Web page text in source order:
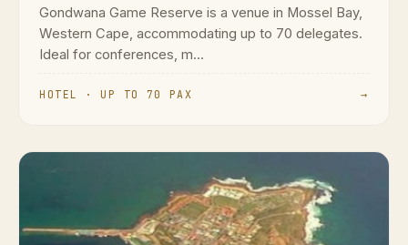
Gondwana Game Reserve is a venue in Mossel Bay,
Western Cape, accommodating up to 70 delegates.
Ideal for conferences, m...
HOTEL · UP TO 70 PAX →